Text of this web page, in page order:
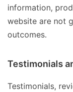
information,
website are not
outcomes.
Testimonials
Testimonials,